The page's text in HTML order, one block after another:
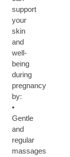
support
your
skin
and
well-
being
during
pregnancy
by:
•
Gentle
and
regular
massages